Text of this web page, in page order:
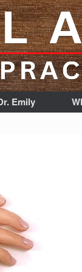
Emily